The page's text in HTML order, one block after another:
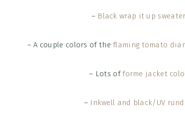
– Black wrap it up sweater
– A couple colors of theflaming tomato
– Lots offorme jacket
– Inkwell and black/UV